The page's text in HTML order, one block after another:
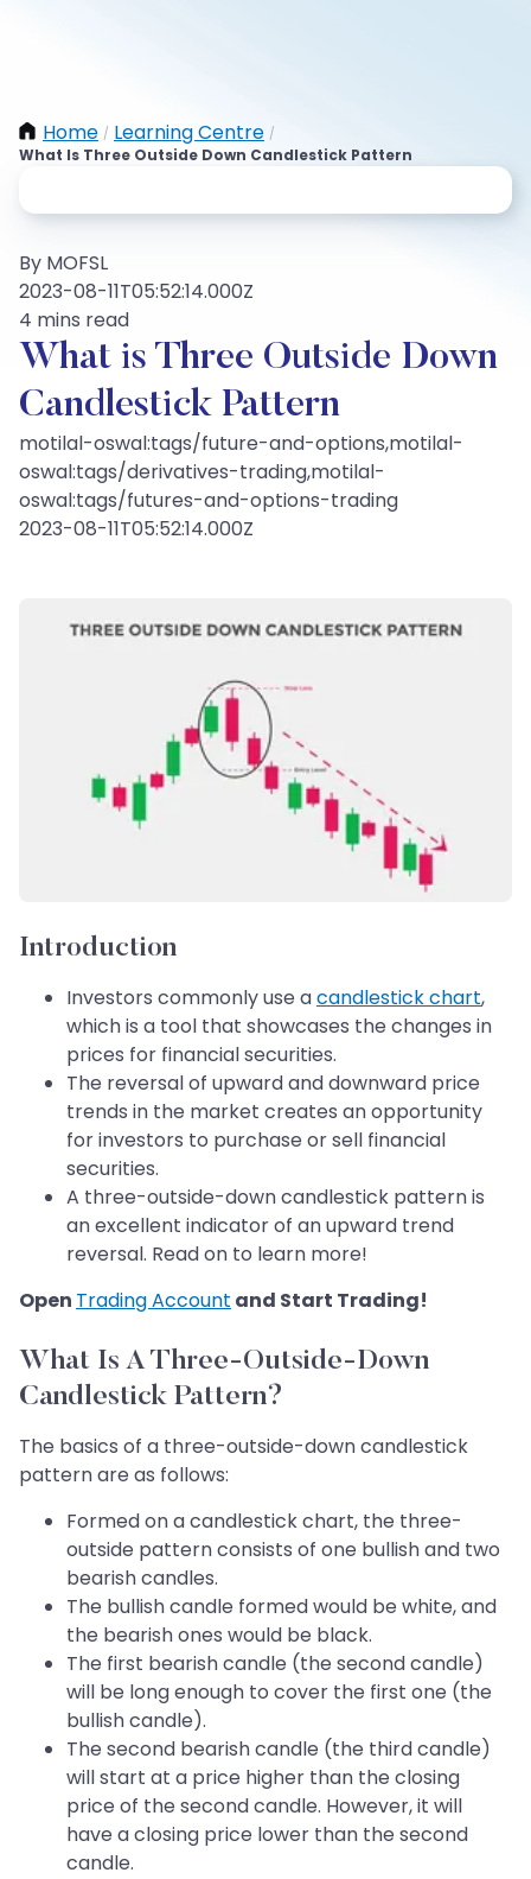
Home / Learning Centre /
What Is Three Outside Down Candlestick Pattern
By MOFSL
2023-08-11T05:52:14.000Z
4 mins read
What is Three Outside Down
Candlestick Pattern
motilal-oswal:tags/future-and-options,motilal-
oswal:tags/derivatives-trading,motilal-
oswal:tags/futures-and-options-trading
2023-08-11T05:52:14.000Z
Introduction
Investors commonly use acandlestick chart,
which is a tool that showcases the changes in
prices for financial securities.
The reversal of upward and downward price
trends in the market creates an opportunity
for investors to purchase or sell financial
securities.
A three-outside-down candlestick pattern is
an excellent indicator of an upward trend
reversal. Read on to learn more!
Open Trading Account and Start Trading!
What Is A Three-Outside-Down
Candlestick Pattern?
The basics of a three-outside-down candlestick
pattern are as follows:
Formed on a candlestick chart, the three-
outside pattern consists of one bullish and two
bearish candles.
The bullish candle formed would be white, and
the bearish ones would be black.
The first bearish candle (the second candle)
will be long enough to cover the first one (the
bullish candle).
The second bearish candle (the third candle)
will start at a price higher than the closing
price of the second candle. However, it will
have a closing price lower than the second
candle.